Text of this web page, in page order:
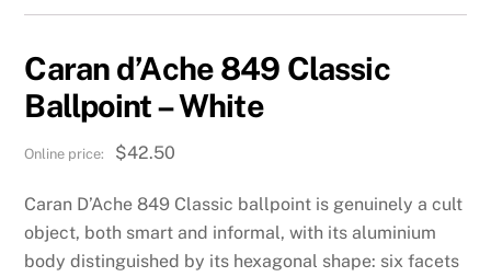
Caran d’Ache 849 Classic
Ballpoint – White
$42.50
Caran D’Ache 849 Classic ballpoint is genuinely a cult
object, both smart and informal, with its aluminium
body distinguished by its hexagonal shape: six facets